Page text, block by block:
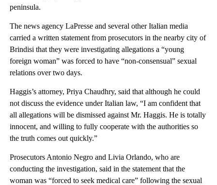
peninsula.
The news agency LaPresse and several other Italian media
carried a written statement from prosecutors in the nearby city of
Brindisi that they were investigating allegations a “young
foreign woman” was forced to have “non-consensual” sexual
relations over two days.
Haggis’s attorney, Priya Chaudhry, said that although he could
not discuss the evidence under Italian law, “I am confident that
all allegations will be dismissed against Mr. Haggis. He is totally
innocent, and willing to fully cooperate with the authorities so
the truth comes out quickly.”
Prosecutors Antonio Negro and Livia Orlando, who are
conducting the investigation, said in the statement that the
woman was “forced to seek medical care” following the sexual